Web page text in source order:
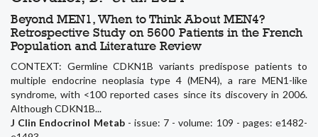
Beyond MEN1, When to Think About MEN4?
Retrospective Study on 5600 Patients in the French
Population and Literature Review
CONTEXT: Germline CDKN1B variants predispose patients to
multiple endocrine neoplasia type 4 (MEN4), a rare MEN1-like
syndrome, with <100 reported cases since its discovery in 2006.
Although CDKN1B...
J Clin Endocrinol Metab- issue: 7 - volume: 109 - pages: e1482-